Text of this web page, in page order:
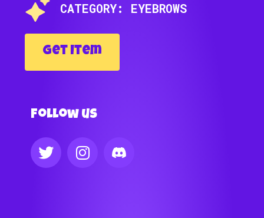
CATEGORY: EYEBROWS
Get Item
Follow us